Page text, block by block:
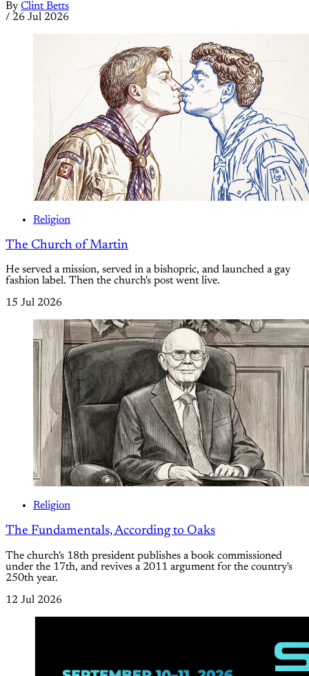
By Clint Betts
/ 26 Jul 2026
Religion
The Church of Martin
He served a mission, served in a bishopric, and launched a gay
fashion label. Then the church's post went live.
15 Jul 2026
Religion
The Fundamentals, According to Oaks
The church's 18th president publishes a book commissioned
under the 17th, and revives a 2011 argument for the country's
250th year.
12 Jul 2026